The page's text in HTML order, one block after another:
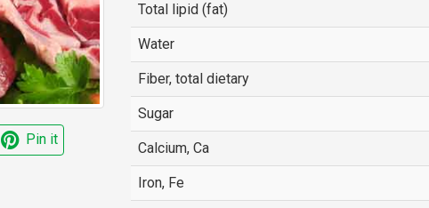
Pin it
Total lipid (fat)
Water
Fiber, total dietary
Sugar
Calcium, Ca
Iron, Fe